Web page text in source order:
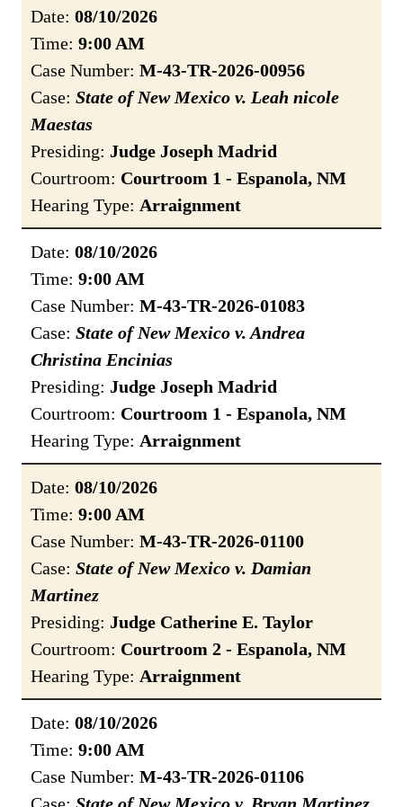
Date: 08/10/2026
Time: 9:00 AM
Case Number: M-43-TR-2026-00956
Case: State of New Mexico v. Leah nicole
Maestas
Presiding: Judge Joseph Madrid
Courtroom: Courtroom 1 - Espanola, NM
Hearing Type: Arraignment
Date: 08/10/2026
Time: 9:00 AM
Case Number: M-43-TR-2026-01083
Case: State of New Mexico v. Andrea
Christina Encinias
Presiding: Judge Joseph Madrid
Courtroom: Courtroom 1 - Espanola, NM
Hearing Type: Arraignment
Date: 08/10/2026
Time: 9:00 AM
Case Number: M-43-TR-2026-01100
Case: State of New Mexico v. Damian
Martinez
Presiding: Judge Catherine E. Taylor
Courtroom: Courtroom 2 - Espanola, NM
Hearing Type: Arraignment
Date: 08/10/2026
Time: 9:00 AM
Case Number: M-43-TR-2026-01106